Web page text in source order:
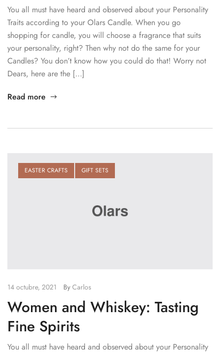
You all must have heard and observed about your Personality
Traits according to your Olars Candle. When you go
shopping for candle, you will choose a fragrance that suits
your personality, right? Then why not do the same for your
Candles? You don’t know how you could do that! Worry not
Dears, here are the […]
Read more
EASTER CRAFTS GIFT SETS
14 octubre, 2021 By Carlos
Women and Whiskey: Tasting
Fine Spirits
You all must have heard and observed about your Personality